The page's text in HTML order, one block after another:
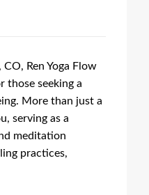
Ren Yoga Flow
those seeking a
More than just a
serving as a
meditation
practices,